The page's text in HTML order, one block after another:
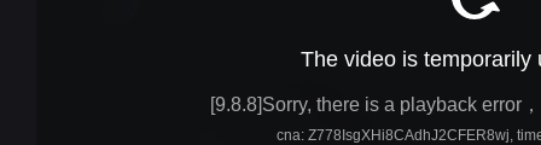
The video is temporarily
[9.8.8]Sorry, there is a playback error
cna: Z778IsgXHi8CAdhJ2CFER8wj,